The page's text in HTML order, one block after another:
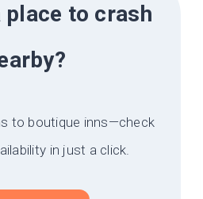
place to crash
to boutique inns—check
in just a click.